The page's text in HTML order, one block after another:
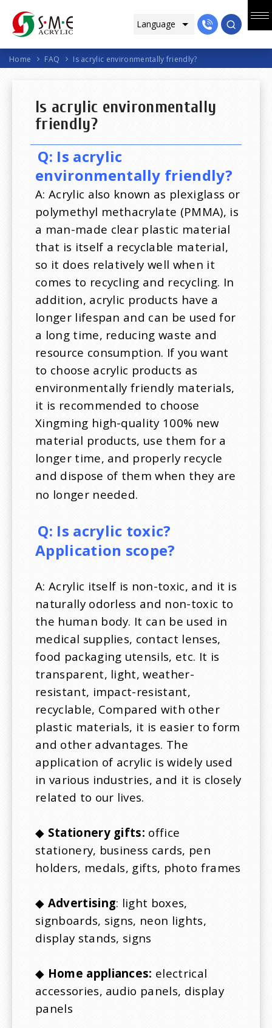
Home FAQ Is acrylic environmentally friendly?
Is acrylic environmentally
friendly?
Q: Is acrylic
environmentally friendly?
A: Acrylic also known as plexiglass or
polymethyl methacrylate (PMMA), is
a man-made clear plastic material
that is itself a recyclable material,
so it does relatively well when it
comes to recycling and recycling. In
addition, acrylic products have a
longer lifespan and can be used for
a long time, reducing waste and
resource consumption. If you want
to choose acrylic products as
environmentally friendly materials,
it is recommended to choose
Xingming high-quality 100% new
material products, use them for a
longer time, and properly recycle
and dispose of them when they are
no longer needed.
Q: Is acrylic toxic?
Application scope?
A: Acrylic itself is non-toxic, and it is
naturally odorless and non-toxic to
the human body. It can be used in
medical supplies, contact lenses,
food packaging utensils, etc. It is
transparent, light, weather-
resistant, impact-resistant,
recyclable, Compared with other
plastic materials, it is easier to form
and other advantages. The
application of acrylic is widely used
in various industries, and it is closely
related to our lives.
◆ Stationery gifts: office
stationery, business cards, pen
holders, medals, gifts, photo frames
◆ Advertising: light boxes,
signboards, signs, neon lights,
display stands, signs
◆ Home appliances: electrical
accessories, audio panels, display
panels